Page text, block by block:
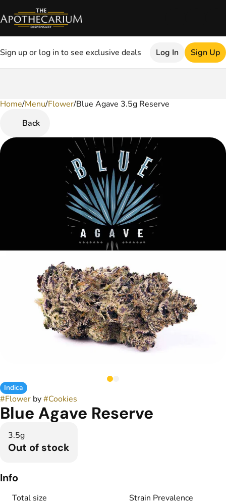
Sign up or log in to see exclusive deals Log In Sign Up
Home/Menu/Flower/Blue Agave 3.5g Reserve
Back
Indica
#Flower by#Cookies
Blue Agave Reserve
3.5g
Out of stock
Info
Total size
Strain Prevalence
0